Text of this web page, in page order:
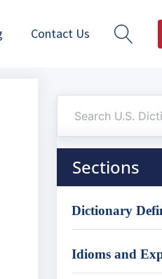
Contact Us
Sections
Dictionary
Idioms and